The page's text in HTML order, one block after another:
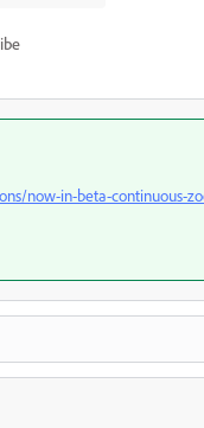
now-in-beta-continuous-